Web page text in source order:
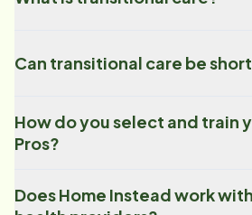
Can transitional care be
How do you select and train
Pros?
Does Home Instead work